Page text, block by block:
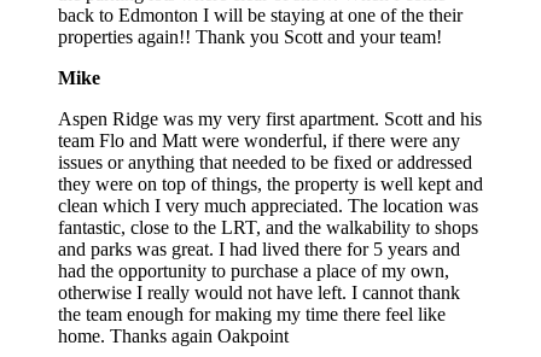
back to Edmonton I will be staying at one of the their
properties again!! Thank you Scott and your team!
Mike
Aspen Ridge was my very first apartment. Scott and his
team Flo and Matt were wonderful, if there were any
issues or anything that needed to be fixed or addressed
they were on top of things, the property is well kept and
clean which I very much appreciated. The location was
fantastic, close to the LRT, and the walkability to shops
and parks was great. I had lived there for 5 years and
had the opportunity to purchase a place of my own,
otherwise I really would not have left. I cannot thank
the team enough for making my time there feel like
home. Thanks again Oakpoint